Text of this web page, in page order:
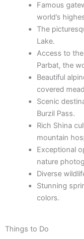
Famous
world’s
The
Lake.
Access to
Parbat, the
Beautiful
covered
Scenic
Burzil Pass.
Rich Shina
mountain
Exceptional
nature
Diverse
Stunning
colors.
Things to Do